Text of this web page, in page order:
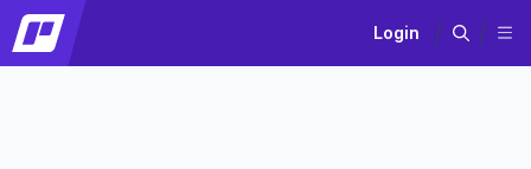
Login